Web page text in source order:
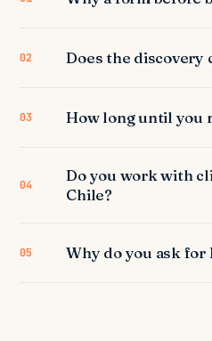
02 Does the discovery
03 How long until you
04
Do you work with
Chile?
05 Why do you ask for